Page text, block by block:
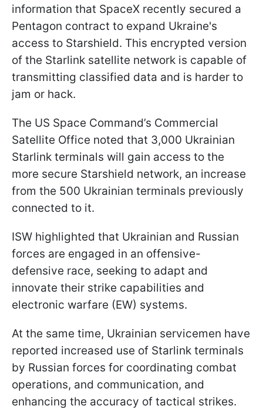
information that SpaceX recently secured a
Pentagon contract to expand Ukraine's
access to Starshield. This encrypted version
of the Starlink satellite network is capable of
transmitting classified data and is harder to
jam or hack.
The US Space Command’s Commercial
Satellite Office noted that 3,000 Ukrainian
Starlink terminals will gain access to the
more secure Starshield network, an increase
from the 500 Ukrainian terminals previously
connected to it.
ISW highlighted that Ukrainian and Russian
forces are engaged in an offensive-
defensive race, seeking to adapt and
innovate their strike capabilities and
electronic warfare (EW) systems.
At the same time, Ukrainian servicemen have
reported increased use of Starlink terminals
by Russian forces for coordinating combat
operations, and communication, and
enhancing the accuracy of tactical strikes.